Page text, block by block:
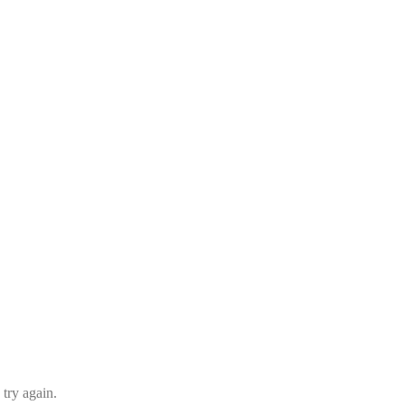
try again.